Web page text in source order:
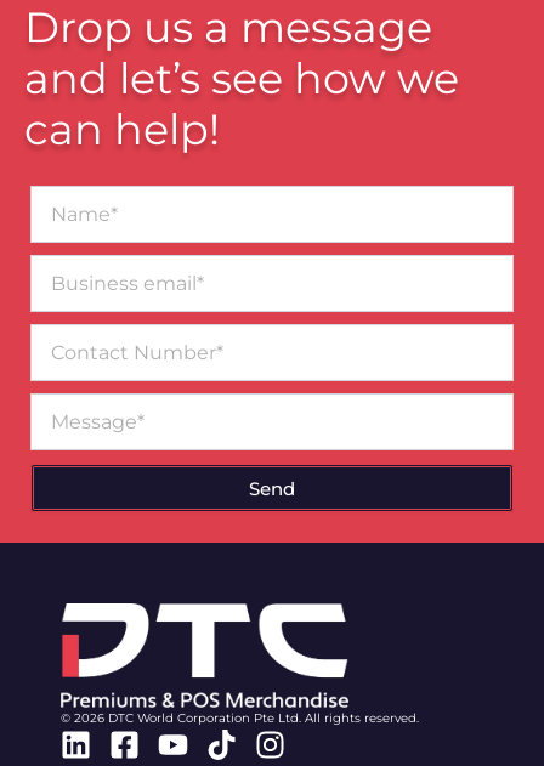
Drop us a message
and let’s see how we
can help!
email*
Number
Send
© 2026 DTC World Corporation Pte Ltd. All rights reserved.
Linkedin
Facebook-
Youtube
TiktokInstagram